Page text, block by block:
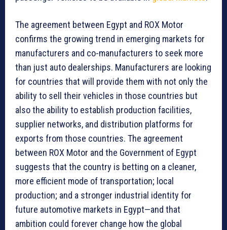
The agreement between Egypt and ROX Motor
confirms the growing trend in emerging markets for
manufacturers and co-manufacturers to seek more
than just auto dealerships. Manufacturers are looking
for countries that will provide them with not only the
ability to sell their vehicles in those countries but
also the ability to establish production facilities,
supplier networks, and distribution platforms for
exports from those countries. The agreement
between ROX Motor and the Government of Egypt
suggests that the country is betting on a cleaner,
more efficient mode of transportation; local
production; and a stronger industrial identity for
future automotive markets in Egypt—and that
ambition could forever change how the global